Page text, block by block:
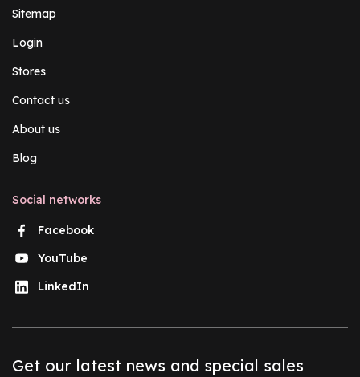
Sitemap
Login
Stores
Contact us
About us
Blog
Social networks
Facebook
YouTube
LinkedIn
Get our latest news and special sales